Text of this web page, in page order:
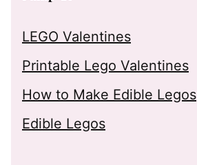
LEGO Valentines
Printable Lego Valentines
How to Make Edible Legos
Edible Legos